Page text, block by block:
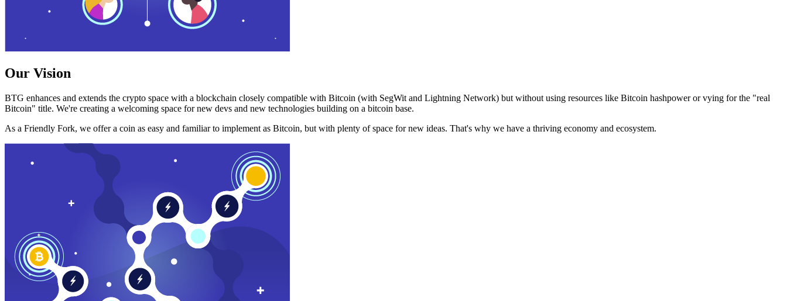
Our Vision
BTG enhances and extends the crypto space with a blockchain closely compatible with Bitcoin (with SegWit and Lightning Network) but without using resources like Bitcoin hashpower or vying for the "real
Bitcoin" title. We're creating a welcoming space for new devs and new technologies building on a bitcoin base.
As a Friendly Fork, we offer a coin as easy and familiar to implement as Bitcoin, but with plenty of space for new ideas. That's why we have a thriving economy and ecosystem.